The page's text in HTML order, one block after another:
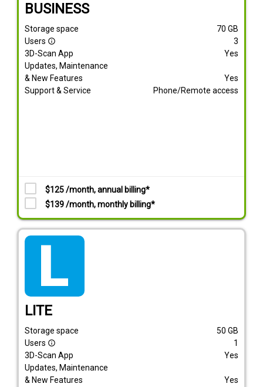
BUSINESS
Storage space 70 GB
Users info_outline
3
3D-Scan App
Yes
Updates, Maintenance
& New Features
Yes
Support & Service
Phone/Remote access
$125 /month, annual billing*
$139 /month, monthly billing*
LITE
Storage space 50 GB
Users info_outline
1
3D-Scan App
Yes
Updates, Maintenance
& New Features
Yes